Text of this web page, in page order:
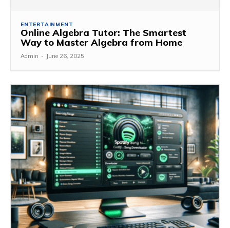
ENTERTAINMENT
Online Algebra Tutor: The Smartest
Way to Master Algebra from Home
Admin - June 26, 2025